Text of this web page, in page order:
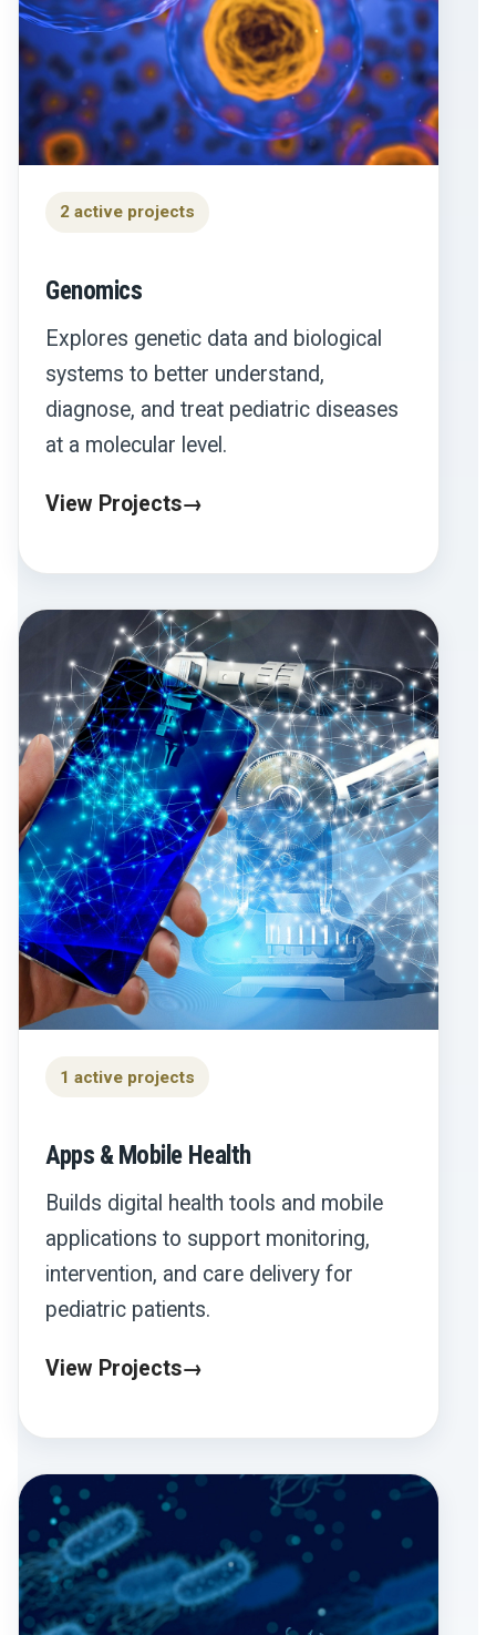
2 active projects
Genomics
Explores genetic data and biological
systems to better understand,
diagnose, and treat pediatric diseases
at a molecular level.
View Projects
1 active projects
Apps & Mobile Health
Builds digital health tools and mobile
applications to support monitoring,
intervention, and care delivery for
pediatric patients.
View Projects